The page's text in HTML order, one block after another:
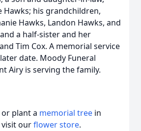
Hawks; his grandchildren,
Hawks, Landon Hawks, and
a half-sister and her
Tim Cox. A memorial service
date. Moody Funeral
Airy is serving the family.
plant a memorial tree in
visit ourflower store.